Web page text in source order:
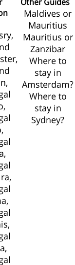
Maldives or
Mauritius
Mauritius or
Zanzibar
Where to
stay in
Amsterdam?
Where to
stay in
Sydney?